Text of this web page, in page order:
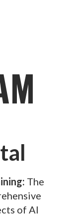
The
of AI